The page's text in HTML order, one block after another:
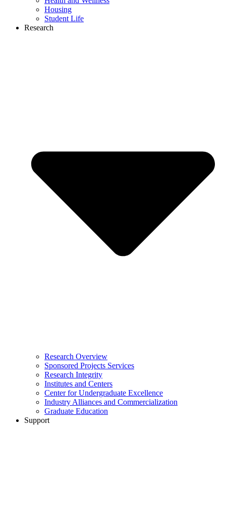
Housing
Student Life
Research
Research Overview
Sponsored Projects Services
Research Integrity
Institutes and Centers
Center for Undergraduate Excellence
Industry Alliances and Commercialization
Graduate Education
Support